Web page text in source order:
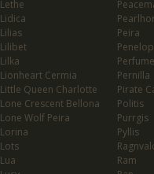
Lethe
Lidica
Lilias
Lilibet
Lilka
Lionheart Cermia
Little Queen Charlotte
Lone Crescent Bellona
Lone Wolf Peira
Lorina
Lots
Lua
Peira
Pernilla
Pirate
Politis
Purrgis
Pyllis
Ram